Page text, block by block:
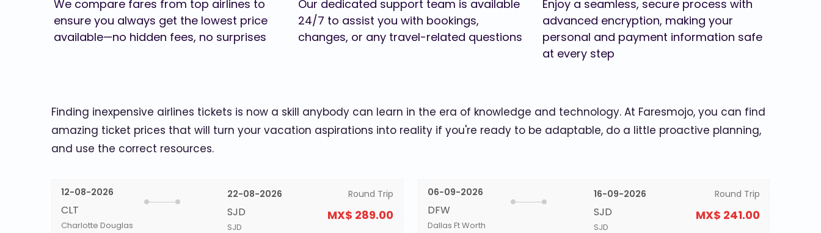
We compare fares from top airlines to
ensure you always get the lowest price
available—no hidden fees, no surprises
Our dedicated support team is available
24/7 to assist you with bookings,
changes, or any travel-related questions
Enjoy a seamless, secure process with
advanced encryption, making your
personal and payment information safe
at every step
Finding inexpensive airlines tickets is now a skill anybody can learn in the era of knowledge and technology. At Faresmojo, you can find
amazing ticket prices that will turn your vacation aspirations into reality if you're ready to be adaptable, do a little proactive planning,
and use the correct resources.
12-08-2026
CLT
Charlotte Douglas
22-08-2026
SJD
SJD
Round Trip
MX$ 289.00
06-09-2026
DFW
Dallas Ft Worth
16-09-2026
SJD
SJD
Round Trip
MX$ 241.00